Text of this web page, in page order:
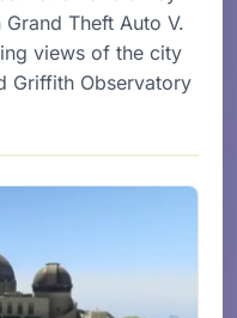
Theft Auto V.
views of the city
Griffith Observatory